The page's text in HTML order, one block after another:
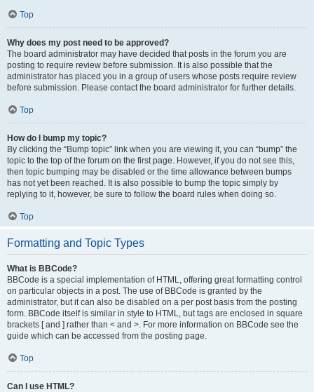
Top
Why does my post need to be approved?
The board administrator may have decided that posts in the forum you are
posting to require review before submission. It is also possible that the
administrator has placed you in a group of users whose posts require review
before submission. Please contact the board administrator for further details.
Top
How do I bump my topic?
By clicking the “Bump topic” link when you are viewing it, you can “bump” the
topic to the top of the forum on the first page. However, if you do not see this,
then topic bumping may be disabled or the time allowance between bumps
has not yet been reached. It is also possible to bump the topic simply by
replying to it, however, be sure to follow the board rules when doing so.
Top
Formatting and Topic Types
What is BBCode?
BBCode is a special implementation of HTML, offering great formatting control
on particular objects in a post. The use of BBCode is granted by the
administrator, but it can also be disabled on a per post basis from the posting
form. BBCode itself is similar in style to HTML, but tags are enclosed in square
brackets [ and ] rather than < and >. For more information on BBCode see the
guide which can be accessed from the posting page.
Top
Can I use HTML?